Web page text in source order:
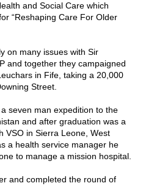
and Social Care which
“Reshaping Care For Older
on many issues with Sir
and together they campaigned
in Fife, taking a 20,000
Street.
seven man expedition to the
and after graduation was a
VSO in Sierra Leone, West
a health service manager he
to manage a mission hospital.
and completed the round of